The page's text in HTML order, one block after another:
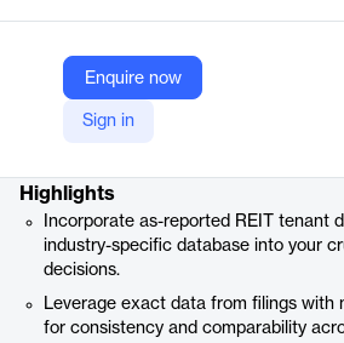
Enquire now
Sign in
Company Website
Highlights
Incorporate as-reported REIT tenant
industry-specific database into your
decisions.
Leverage exact data from filings with
for consistency and comparability